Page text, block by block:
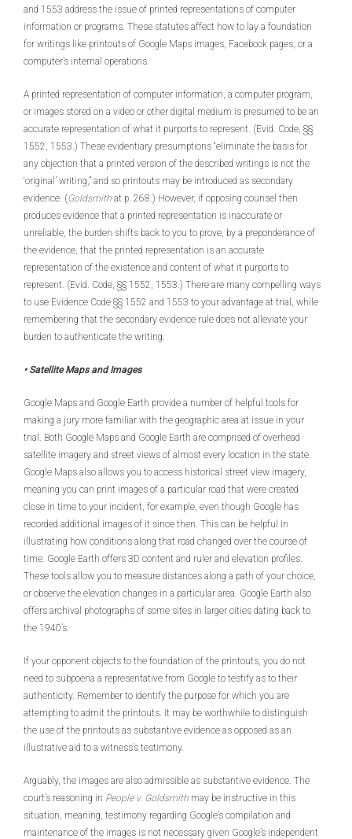
and 1553 address the issue of printed representations of computer
information or programs. These statutes affect how to lay a foundation
for writings like printouts of Google Maps images, Facebook pages, or a
computer’s internal operations.
A printed representation of computer information, a computer program,
or images stored on a video or other digital medium is presumed to be an
accurate representation of what it purports to represent. (Evid. Code, §§
1552, 1553.) These evidentiary presumptions “eliminate the basis for
any objection that a printed version of the described writings is not the
‘original’ writing,” and so printouts may be introduced as secondary
evidence. (Goldsmith at p. 268.) However, if opposing counsel then
produces evidence that a printed representation is inaccurate or
unreliable, the burden shifts back to you to prove, by a preponderance of
the evidence, that the printed representation is an accurate
representation of the existence and content of what it purports to
represent. (Evid. Code, §§ 1552, 1553.) There are many compelling ways
to use Evidence Code §§ 1552 and 1553 to your advantage at trial, while
remembering that the secondary evidence rule does not alleviate your
burden to authenticate the writing.
• Satellite Maps and Images
Google Maps and Google Earth provide a number of helpful tools for
making a jury more familiar with the geographic area at issue in your
trial. Both Google Maps and Google Earth are comprised of overhead
satellite imagery and street views of almost every location in the state.
Google Maps also allows you to access historical street view imagery,
meaning you can print images of a particular road that were created
close in time to your incident, for example, even though Google has
recorded additional images of it since then. This can be helpful in
illustrating how conditions along that road changed over the course of
time. Google Earth offers 3D content and ruler and elevation profiles.
These tools allow you to measure distances along a path of your choice,
or observe the elevation changes in a particular area. Google Earth also
offers archival photographs of some sites in larger cities dating back to
the 1940’s.
If your opponent objects to the foundation of the printouts, you do not
need to subpoena a representative from Google to testify as to their
authenticity. Remember to identify the purpose for which you are
attempting to admit the printouts. It may be worthwhile to distinguish
the use of the printouts as substantive evidence as opposed as an
illustrative aid to a witness’s testimony.
Arguably, the images are also admissible as substantive evidence. The
court’s reasoning in People v. Goldsmith may be instructive in this
situation, meaning, testimony regarding Google’s compilation and
maintenance of the images is not necessary given Google’s independent